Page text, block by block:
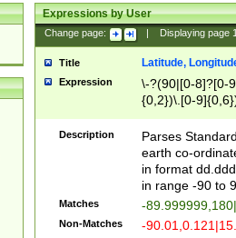
Expressions by User
Change page: Displaying page
Title Latitude,
Expression
\-?(90|[0-8]?[0-
{0,2})\.[0-
Description
Parses
earth co-
in format
in range -90 to
Matches -
Non-Matches -